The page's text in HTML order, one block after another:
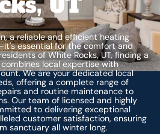
a reliable and efficient heating
essential for the comfort and
of White Rocks, UT, finding a
local expertise with
We are your dedicated local
offering a complete range of
and routine maintenance to
Our team of licensed and highly
to delivering exceptional
customer satisfaction, ensuring
sanctuary all winter long.